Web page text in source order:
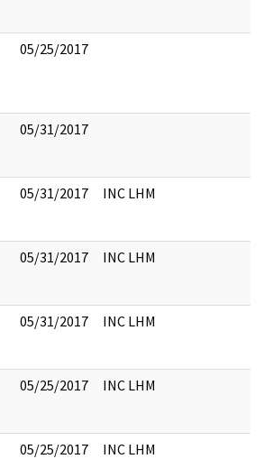
05/25/2017
05/31/2017
05/31/2017 INC LHM
05/31/2017 INC LHM
05/31/2017 INC LHM
05/25/2017 INC LHM
05/25/2017 INC LHM